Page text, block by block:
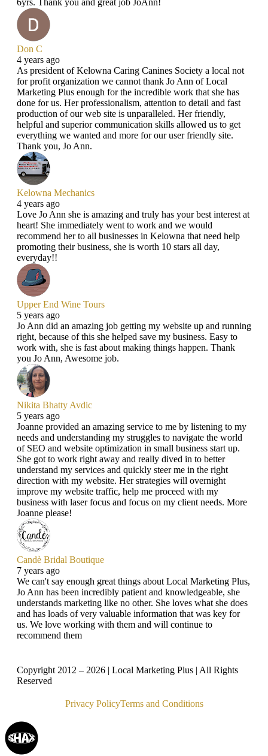
Don C
4 years ago
As president of Kelowna Caring Canines Society a local not
for profit organization we cannot thank Jo Ann of Local
Marketing Plus enough for the incredible work that she has
done for us. Her professionalism, attention to detail and fast
production of our web site is unparalleled. Her friendly,
helpful and superior communication skills allowed us to get
everything we wanted and more for our user friendly site.
Thank you, Jo Ann.
Kelowna Mechanics
4 years ago
Love Jo Ann she is amazing and truly has your best interest at
heart! She immediately went to work and we would
recommend her to all businesses in Kelowna that need help
promoting their business, she is worth 10 stars all day,
everyday!!
Upper End Wine Tours
5 years ago
Jo Ann did an amazing job getting my website up and running
right, because of this she helped save my business. Easy to
work with, she is fast about making things happen. Thank
you Jo Ann, Awesome job.
Nikita Bhatty Avdic
5 years ago
Joanne provided an amazing service to me by listening to my
needs and understanding my struggles to navigate the world
of SEO and website optimization in small business start up.
She got to work right away and really dived in to better
understand my services and quickly steer me in the right
direction with my website. Her strategies will overnight
improve my website traffic, help me proceed with my
business with laser focus and focus on my client needs. More
Joanne please!
Candè Bridal Boutique
7 years ago
We can't say enough great things about Local Marketing Plus,
Jo Ann has been incredibly patient and knowledgeable, she
understands marketing like no other. She loves what she does
and has loads of very valuable information that was key for
us. We love working with them and will continue to
recommend them
Copyright 2012 – 2026 | Local Marketing Plus | All Rights
Reserved
Privacy PolicyTerms and Conditions